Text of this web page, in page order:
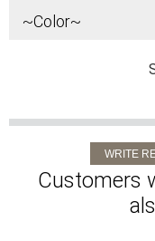
~Color~
Customers